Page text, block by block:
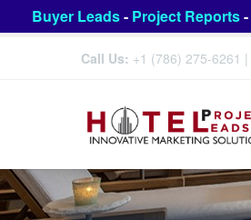
Buyer Leads- Project Reports-
Call Us: +1 (786) 275-6261 |